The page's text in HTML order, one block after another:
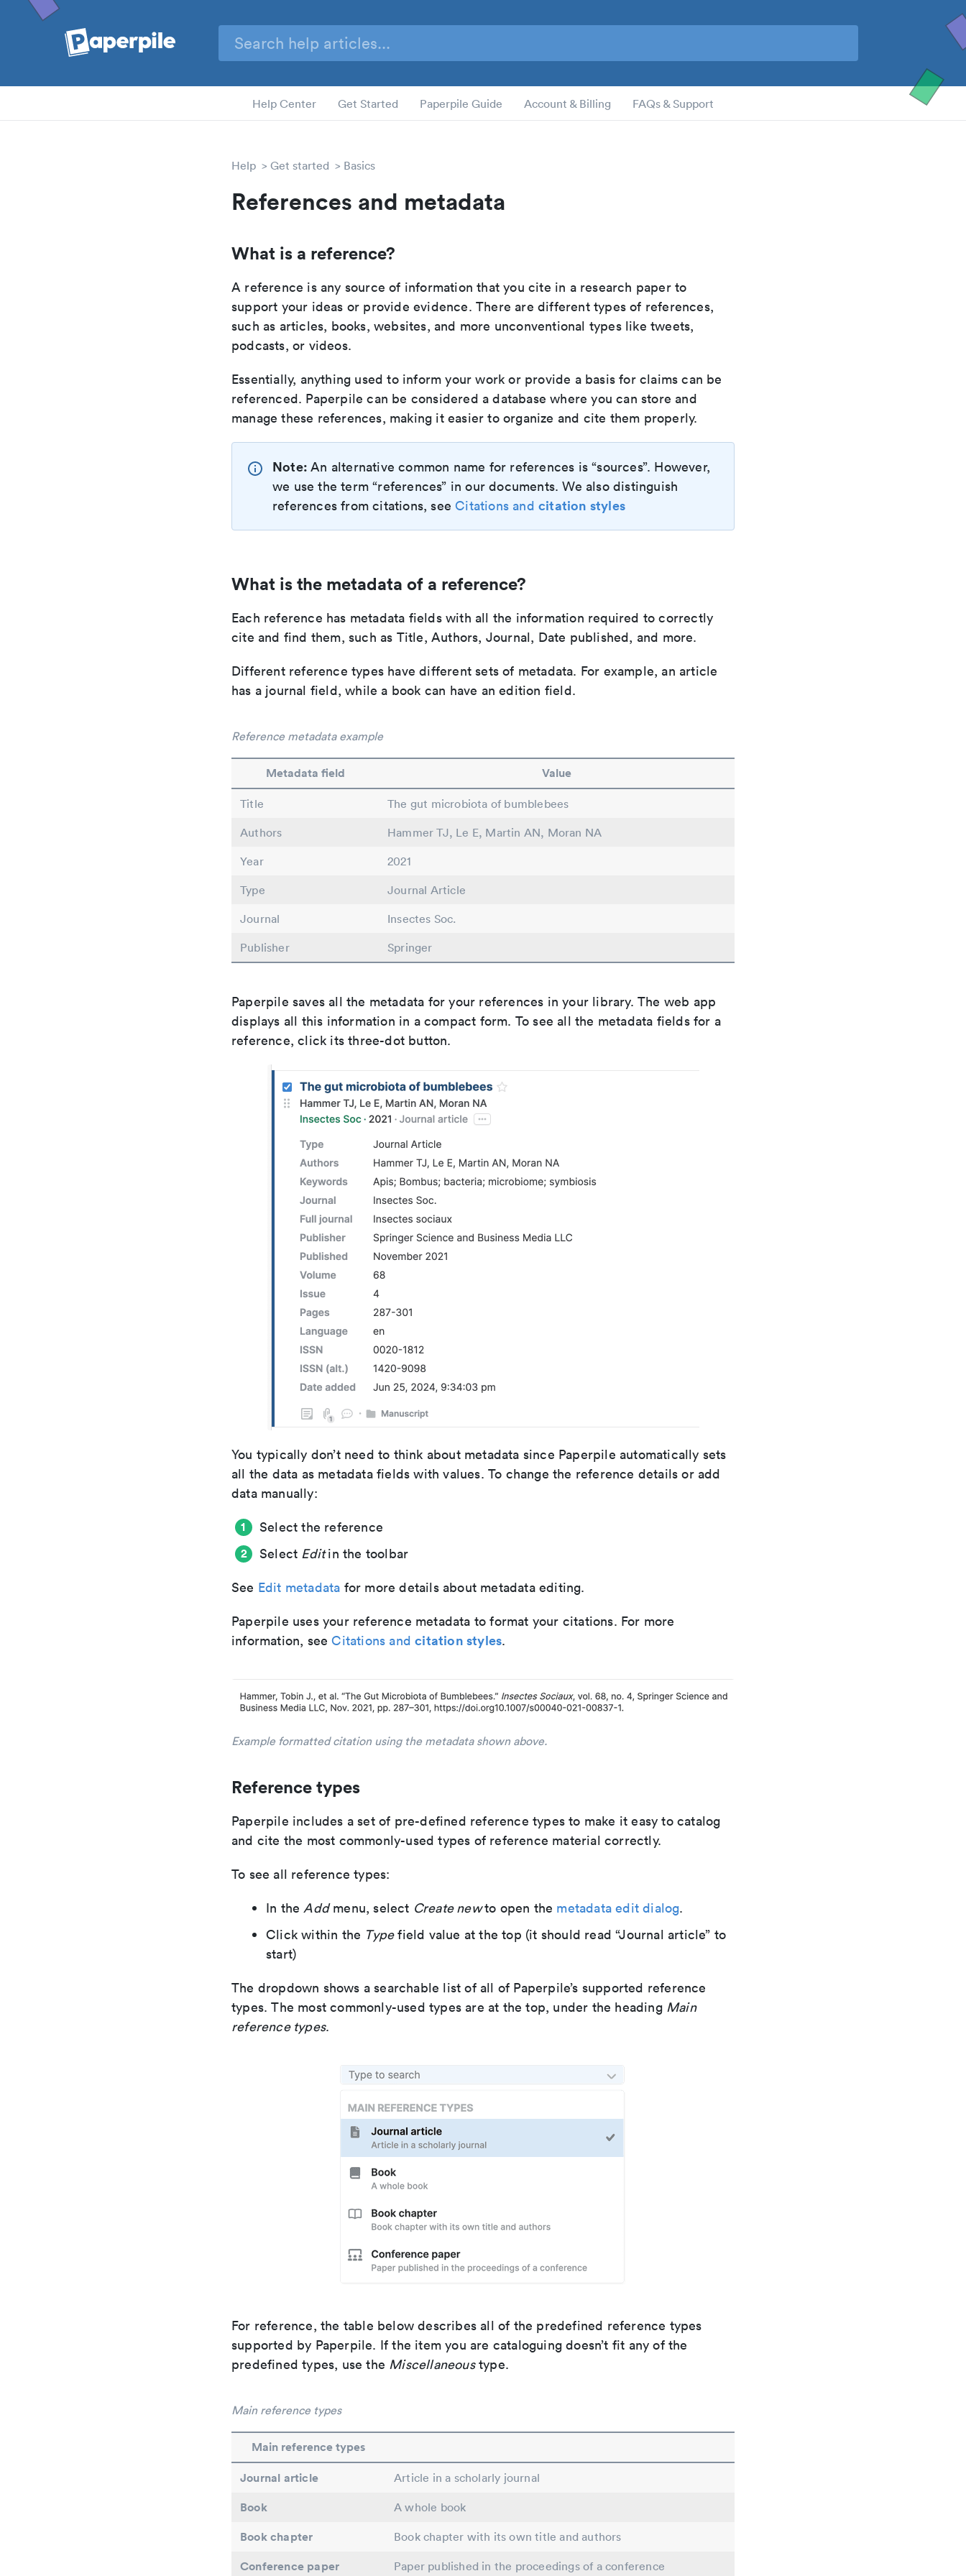
Help Center Get Started Paperpile Guide Account & Billing FAQs & Support
Help Get started Basics
References and metadata
What is a reference?
A reference is any source of information that you cite in a research paper to
support your ideas or provide evidence. There are different types of references,
such as articles, books, websites, and more unconventional types like tweets,
podcasts, or videos.
Essentially, anything used to inform your work or provide a basis for claims can be
referenced. Paperpile can be considered a database where you can store and
manage these references, making it easier to organize and cite them properly.
Note:An alternative common name for references is “sources”. However,
we use the term “references” in our documents. We also distinguish
references from citations, seeCitations andcitation styles
What is the metadata of a reference?
Each reference has metadata fields with all the information required to correctly
cite and find them, such as Title, Authors, Journal, Date published, and more.
Different reference types have different sets of metadata. For example, an article
has a journal field, while a book can have an edition field.
Reference metadata example
Metadata field Value
Title
The gut microbiota of bumblebees
Authors
Hammer TJ, Le E, Martin AN, Moran NA
Year
2021
Type
Journal Article
Journal
Insectes Soc.
Publisher
Springer
Paperpile saves all the metadata for your references in your library. The web app
displays all this information in a compact form. To see all the metadata fields for a
reference, click its three-dot button.
You typically don’t need to think about metadata since Paperpile automatically sets
all the data as metadata fields with values. To change the reference details or add
data manually:
Select the reference
Select Editin the toolbar
See Edit metadata for more details about metadata editing.
Paperpile uses your reference metadata to format your citations. For more
information, seeCitations andcitation styles.
Example formatted citation using the metadata shown above.
Reference types
Paperpile includes a set of pre-defined reference types to make it easy to catalog
and cite the most commonly-used types of reference material correctly.
To see all reference types:
In theAddmenu, select Create newto open the metadata edit dialog.
Click within the Typefield value at the top (it should read “Journal article” to
start)
The dropdown shows a searchable list of all of Paperpile’s supported reference
types. The most commonly-used types are at the top, under the heading Main
reference types.
For reference, the table below describes all of the predefined reference types
supported by Paperpile. If the item you are cataloguing doesn’t fit any of the
predefined types, use the Miscellaneoustype.
Main reference types
Main reference types
Journal article Article in a scholarly journal
Book A whole book
Book chapter Book chapter with its own title and authors
Conference paper Paper published in the proceedings of a conference